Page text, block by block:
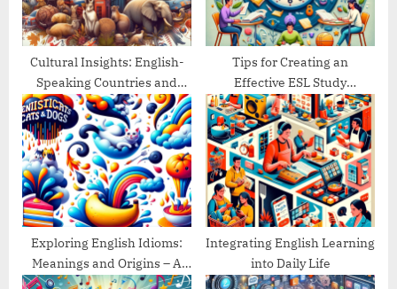
t
:
Cultural Insights: English-
Speaking Countries and
Their Traditions
Tips for Creating an
Effective ESL Study
Schedule
Exploring English Idioms:
Meanings and Origins – A
Guide
Integrating English Learning
into Daily Life